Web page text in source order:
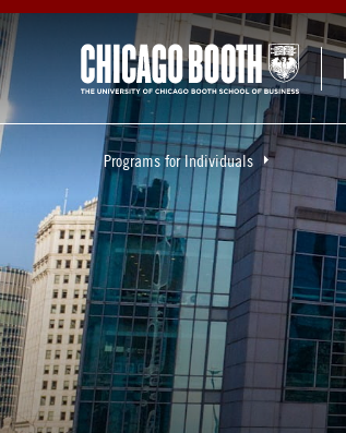
Programs for Individuals